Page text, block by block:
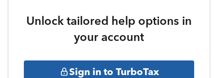
Unlock tailored help options in
your account
Sign in to TurboTax